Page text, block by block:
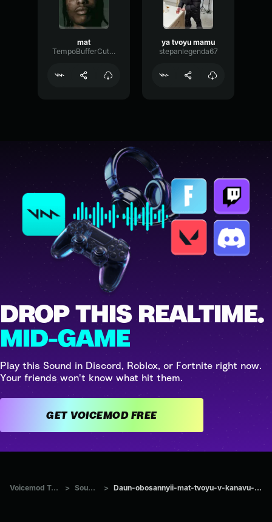
mat
TempoBufferCutoff57333
ya tvoyu mamu
stepanlegenda67
DROP THIS REALTIME.
MID-GAME
Play this Sound in Discord, Roblox, or Fortnite right now.
Your friends won't know what hit them.
GET VOICEMOD FREE
Voicemod Tuna > Sounds > Daun-obosannyii-mat-tvoyu-v-kanavu-kidal